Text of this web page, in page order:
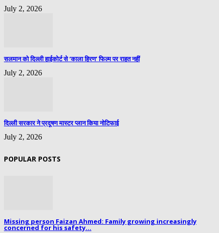
July 2, 2026
सलमान को दिल्ली हाईकोर्ट से ‘काला हिरण’ फिल्म पर राहत नहीं
July 2, 2026
दिल्ली सरकार ने प्रदूषण मास्टर प्लान किया नोटिफाई
July 2, 2026
POPULAR POSTS
Missing person Faizan Ahmed: Family growing increasingly
concerned for his safety...